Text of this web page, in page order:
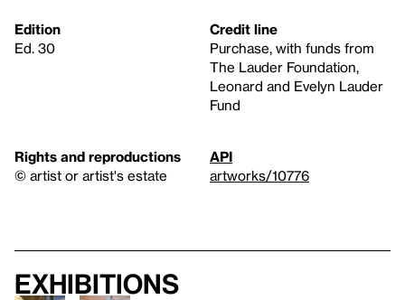
Edition
Ed. 30
Credit line
Purchase, with funds from
The Lauder Foundation,
Leonard and Evelyn Lauder
Fund
Rights and reproductions
© artist or artist's estate
API
artworks/10776
Exhibitions